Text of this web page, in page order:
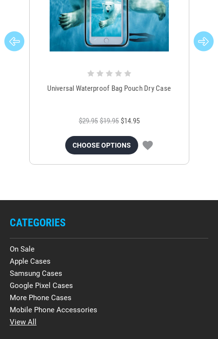
Universal Waterproof Bag Pouch Dry Case
$29.95 $19.95 $14.95
CHOOSE OPTIONS
CATEGORIES
On Sale
Apple Cases
Samsung Cases
Google Pixel Cases
More Phone Cases
Mobile Phone Accessories
View All